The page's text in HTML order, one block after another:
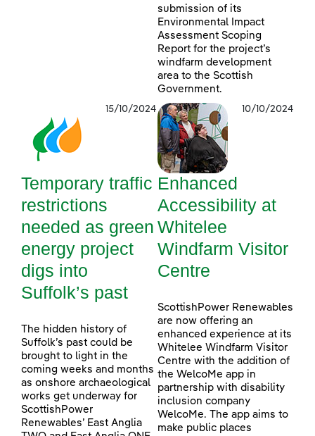
submission of its
Environmental Impact
Assessment Scoping
Report for the project’s
windfarm development
area to the Scottish
Government.
15/10/2024
Temporary traffic
restrictions
needed as green
energy project
digs into
Suffolk’s past
The hidden history of
Suffolk’s past could be
brought to light in the
coming weeks and months
as onshore archaeological
works get underway for
ScottishPower
Renewables’ East Anglia
10/10/2024
Enhanced
Accessibility at
Whitelee
Windfarm Visitor
Centre
ScottishPower Renewables
are now offering an
enhanced experience at its
Whitelee Windfarm Visitor
Centre with the addition of
the WelcoMe app in
partnership with disability
inclusion company
WelcoMe. The app aims to
make public places